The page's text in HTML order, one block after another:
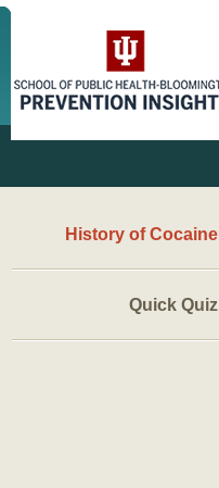
History of Cocaine
Quick Quiz